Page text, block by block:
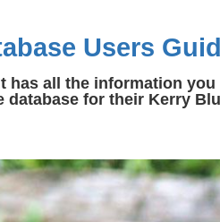
Users
has all the information
for their Kerry